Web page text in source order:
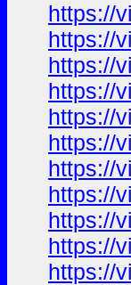
https://
https://
https://
https://
https://
https://
https://
https://
https://
https://
https://